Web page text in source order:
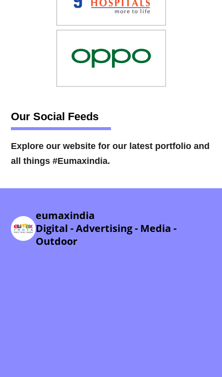
Our Social Feeds
Explore our website for our latest portfolio and
all things #Eumaxindia.
eumaxindia
Digital - Advertising - Media -
Outdoor